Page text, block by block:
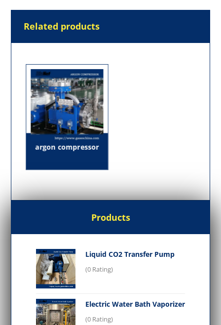
Related products
argon compressor
Products
Liquid CO2 Transfer Pump
(0 Rating)
Electric Water Bath Vaporizer
(0 Rating)